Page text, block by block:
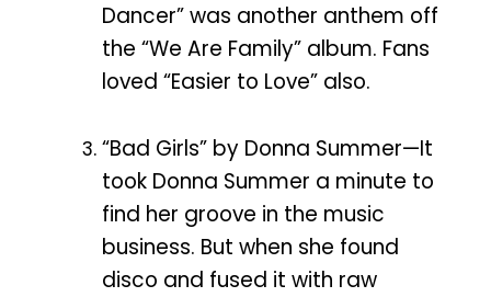
Dancer” was another anthem off
the “We Are Family” album. Fans
loved “Easier to Love” also.
“Bad Girls” by Donna Summer—It
took Donna Summer a minute to
find her groove in the music
business. But when she found
disco and fused it with raw